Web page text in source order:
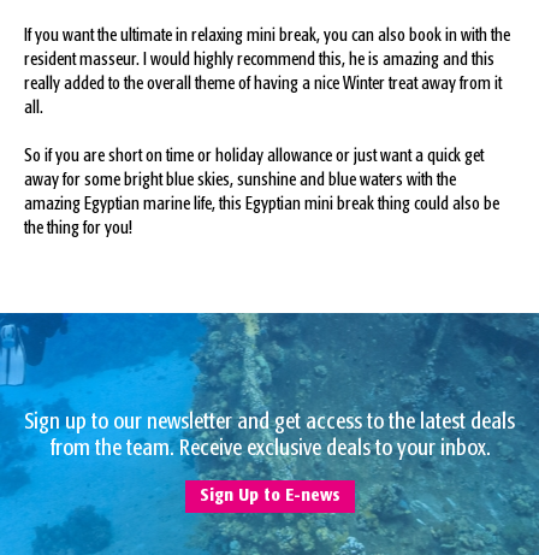
If you want the ultimate in relaxing mini break, you can also book in with the
resident masseur. I would highly recommend this, he is amazing and this
really added to the overall theme of having a nice Winter treat away from it
all.
So if you are short on time or holiday allowance or just want a quick get
away for some bright blue skies, sunshine and blue waters with the
amazing Egyptian marine life, this Egyptian mini break thing could also be
the thing for you!
Sign up to our newsletter and get access to the latest deals
from the team. Receive exclusive deals to your inbox.
Sign Up to E-news